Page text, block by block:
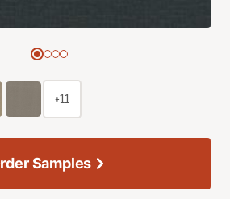
+11
Samples